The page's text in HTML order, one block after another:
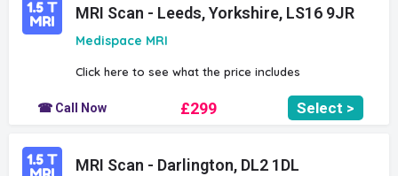
MRI Scan - Leeds, Yorkshire, LS16 9JR
Medispace MRI
Click here to see what the price includes
☎ Call Now £299 Select >
MRI Scan - Darlington, DL2 1DL